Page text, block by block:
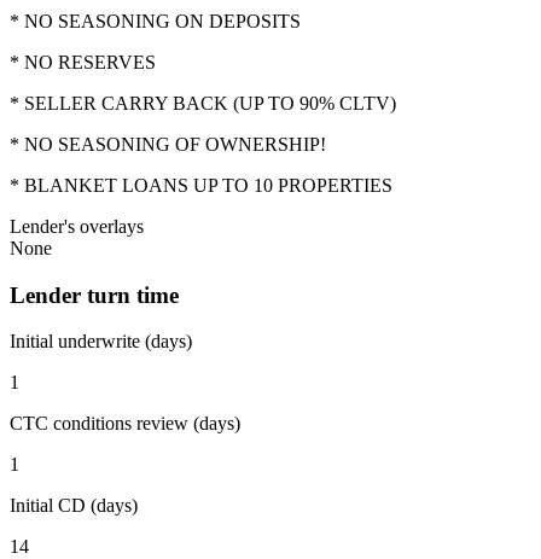
* NO SEASONING ON DEPOSITS
* NO RESERVES
* SELLER CARRY BACK (UP TO 90% CLTV)
* NO SEASONING OF OWNERSHIP!
* BLANKET LOANS UP TO 10 PROPERTIES
Lender's overlays
None
Lender turn time
Initial underwrite (days)
1
CTC conditions review (days)
1
Initial CD (days)
14